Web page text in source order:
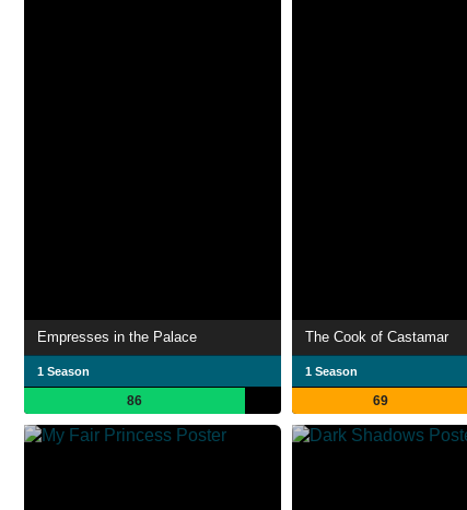
Empresses in the Palace
1 Season
86
The Cook of Castamar
1 Season
69